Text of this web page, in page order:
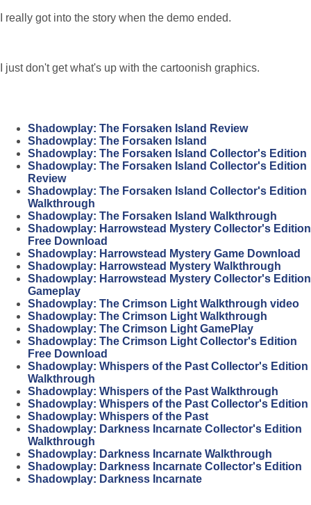
I really got into the story when the demo ended.
I just don't get what's up with the cartoonish graphics.
Shadowplay: The Forsaken Island Review
Shadowplay: The Forsaken Island
Shadowplay: The Forsaken Island Collector's Edition
Shadowplay: The Forsaken Island Collector's Edition
Review
Shadowplay: The Forsaken Island Collector's Edition
Walkthrough
Shadowplay: The Forsaken Island Walkthrough
Shadowplay: Harrowstead Mystery Collector's Edition
Free Download
Shadowplay: Harrowstead Mystery Game Download
Shadowplay: Harrowstead Mystery Walkthrough
Shadowplay: Harrowstead Mystery Collector's Edition
Gameplay
Shadowplay: The Crimson Light Walkthrough video
Shadowplay: The Crimson Light Walkthrough
Shadowplay: The Crimson Light GamePlay
Shadowplay: The Crimson Light Collector's Edition
Free Download
Shadowplay: Whispers of the Past Collector's Edition
Walkthrough
Shadowplay: Whispers of the Past Walkthrough
Shadowplay: Whispers of the Past Collector's Edition
Shadowplay: Whispers of the Past
Shadowplay: Darkness Incarnate Collector's Edition
Walkthrough
Shadowplay: Darkness Incarnate Walkthrough
Shadowplay: Darkness Incarnate Collector's Edition
Shadowplay: Darkness Incarnate